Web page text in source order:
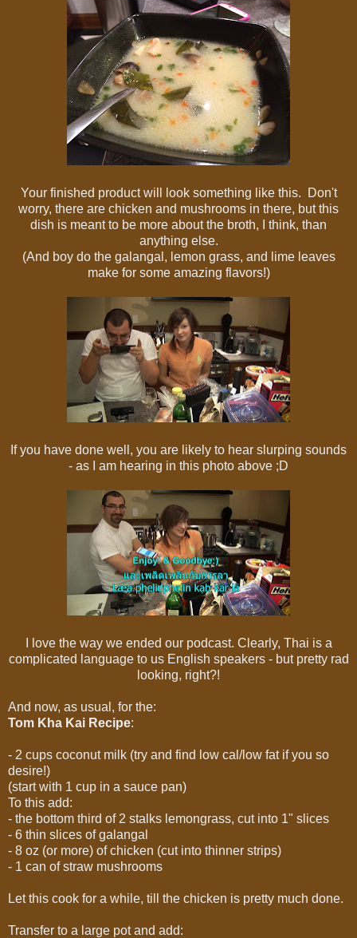
Your finished product will look something like this. Don't
worry, there are chicken and mushrooms in there, but this
dish is meant to be more about the broth, I think, than
anything else.
(And boy do the galangal, lemon grass, and lime leaves
make for some amazing flavors!)
If you have done well, you are likely to hear slurping sounds
- as I am hearing in this photo above ;D
I love the way we ended our podcast. Clearly, Thai is a
complicated language to us English speakers - but pretty rad
looking, right?!
And now, as usual, for the:
Tom Kha Kai Recipe:
- 2 cups coconut milk (try and find low cal/low fat if you so
desire!)
(start with 1 cup in a sauce pan)
To this add:
- the bottom third of 2 stalks lemongrass, cut into 1" slices
- 6 thin slices of galangal
- 8 oz (or more) of chicken (cut into thinner strips)
- 1 can of straw mushrooms
Let this cook for a while, till the chicken is pretty much done.
Transfer to a large pot and add: